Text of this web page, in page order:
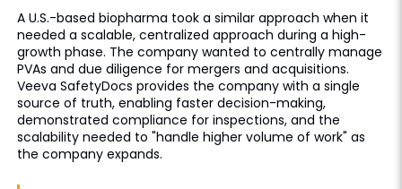
A U.S.-based biopharma took a similar approach when it
needed a scalable, centralized approach during a high-
growth phase. The company wanted to centrally manage
PVAs and due diligence for mergers and acquisitions.
Veeva SafetyDocs provides the company with a single
source of truth, enabling faster decision-making,
demonstrated compliance for inspections, and the
scalability needed to "handle higher volume of work" as
the company expands.